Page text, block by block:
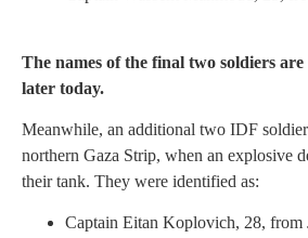
The names of the final two soldiers are
later today.
Meanwhile, an additional two IDF
northern Gaza Strip, when an explosive
their tank. They were identified as:
Captain Eitan Koplovich, 28, from